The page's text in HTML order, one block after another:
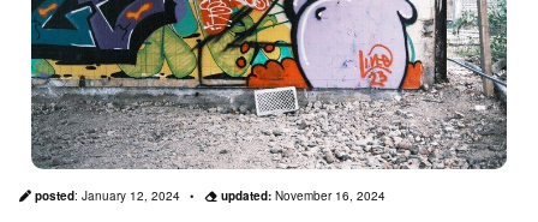
posted: January 12, 2024 updated: November 16, 2024